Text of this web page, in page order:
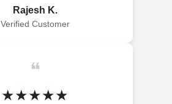
Rajesh K.
Verified Customer
❝
★★★★★